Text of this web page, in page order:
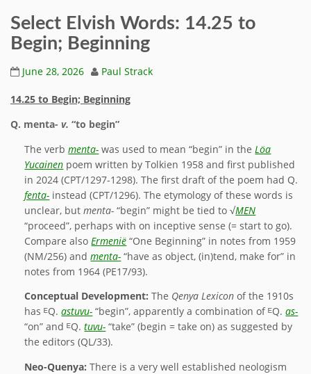
Select Elvish Words: 14.25 to
Begin; Beginning
June 28, 2026 Paul Strack
14.25 to Begin; Beginning
Q. menta- v. “to begin”
The verbmenta- was used to mean “begin” in the Löa
Yucainen poem written by Tolkien 1958 and first published
in 2024 (CPT/1297-1298). The first draft of the poem had Q.
fenta- instead (CPT/1296). The etymology of these words is
unclear, butmenta- “begin” might be tied to √MEN
“proceed”, perhaps with on inceptive sense (= start to go).
Compare also Ermenië “One Beginning” in notes from 1959
(NM/256) andmenta- “have as object, (in)tend, make for” in
notes from 1964 (PE17/93).
Conceptual Development: The Qenya Lexicon of the 1910s
has ᴱQ.astuvu- “begin”, apparently a combination of ᴱQ.as-
“on” and ᴱQ.tuvu- “take” (begin = take on) as suggested by
the editors (QL/33).
Neo-Quenya: There is a very well established neologism